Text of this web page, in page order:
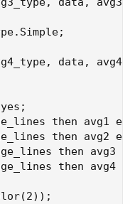
data,
then avg1
then avg2
then avg3
then avg4